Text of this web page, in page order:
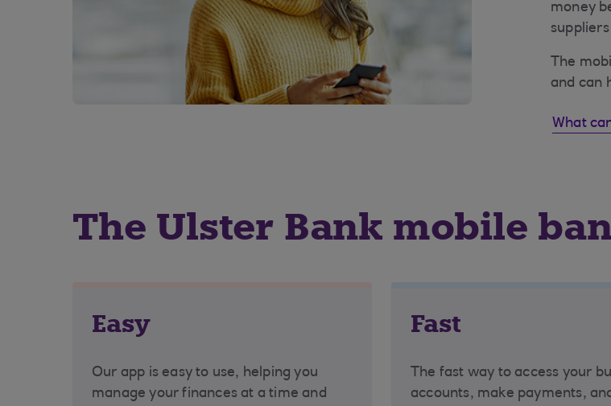
money
The
and can
What
The Ulster Bank mobile
Easy
Our app is easy to use, helping you
manage your finances at a time and
Fast
The fast way to access your
accounts, make payments,